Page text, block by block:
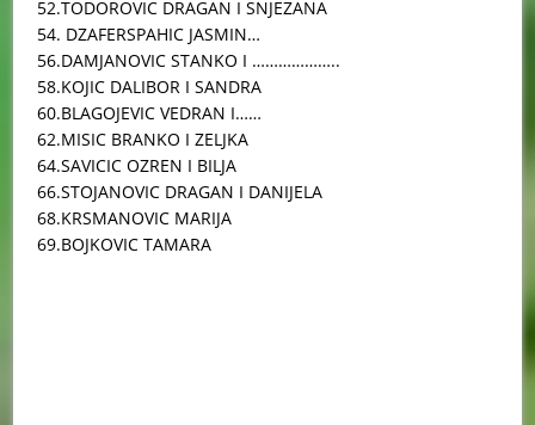
52.TODOROVIC DRAGAN I SNJEZANA
54. DZAFERSPAHIC JASMIN…
56.DAMJANOVIC STANKO I ………………..
58.KOJIC DALIBOR I SANDRA
60.BLAGOJEVIC VEDRAN I……
62.MISIC BRANKO I ZELJKA
64.SAVICIC OZREN I BILJA
66.STOJANOVIC DRAGAN I DANIJELA
68.KRSMANOVIC MARIJA
69.BOJKOVIC TAMARA